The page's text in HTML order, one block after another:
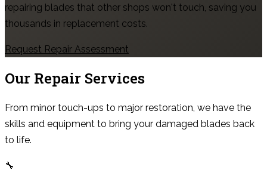
repairing blades that other shops won't touch, saving you
thousands in replacement costs.
Request Repair Assessment
Our Repair Services
From minor touch-ups to major restoration, we have the
skills and equipment to bring your damaged blades back
to life.
🔧